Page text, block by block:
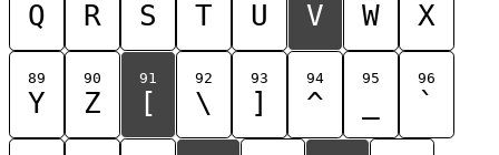
Q R S T U V W X
89
Y
90
Z
91
[
92
\
93
]
94
^
95 96
`